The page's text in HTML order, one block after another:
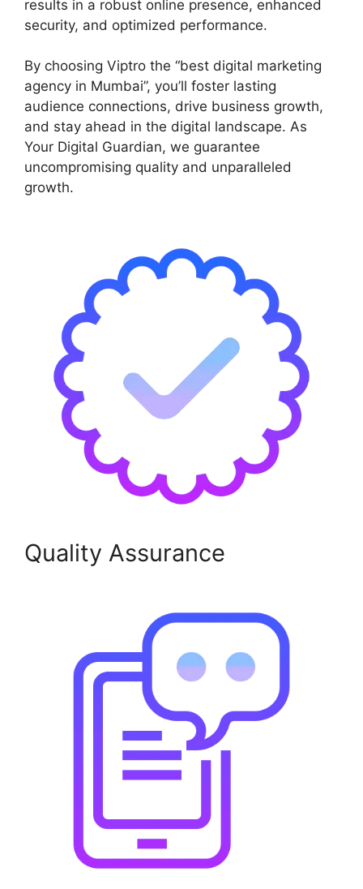
results in a robust online presence, enhanced
security, and optimized performance.
By choosing Viptro the “best digital marketing
agency in Mumbai”, you’ll foster lasting
audience connections, drive business growth,
and stay ahead in the digital landscape. As
Your Digital Guardian, we guarantee
uncompromising quality and unparalleled
growth.
Quality Assurance